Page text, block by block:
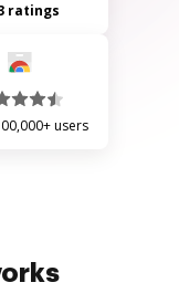
ratings
users